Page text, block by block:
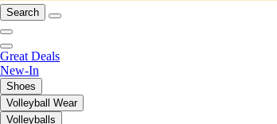
Search
Great Deals
New-In
Shoes
Volleyball Wear
Volleyballs